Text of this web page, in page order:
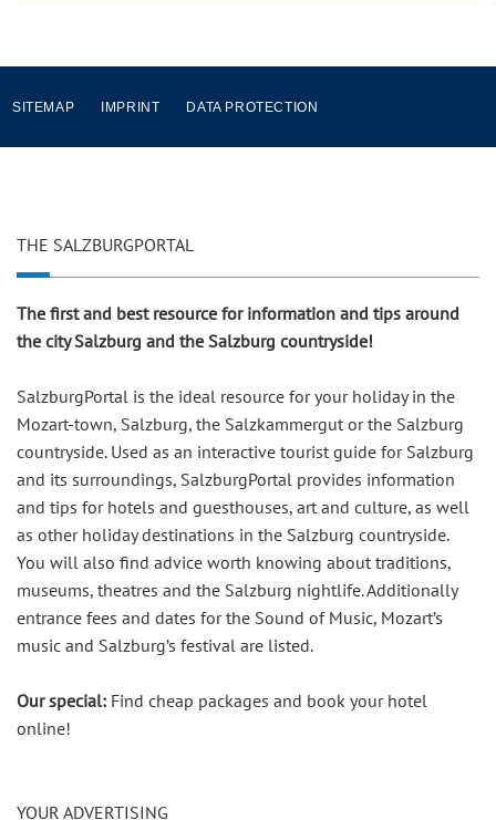
SITEMAP IMPRINT DATA PROTECTION
THE SALZBURGPORTAL
The first and best resource for information and tips around
the city Salzburg and the Salzburg countryside!
SalzburgPortal is the ideal resource for your holiday in the
Mozart-town, Salzburg, the Salzkammergut or the Salzburg
countryside. Used as an interactive tourist guide for Salzburg
and its surroundings, SalzburgPortal provides information
and tips for hotels and guesthouses, art and culture, as well
as other holiday destinations in the Salzburg countryside.
You will also find advice worth knowing about traditions,
museums, theatres and the Salzburg nightlife. Additionally
entrance fees and dates for the Sound of Music, Mozart’s
music and Salzburg’s festival are listed.
Our special: Find cheap packages and book your hotel
online!
YOUR ADVERTISING